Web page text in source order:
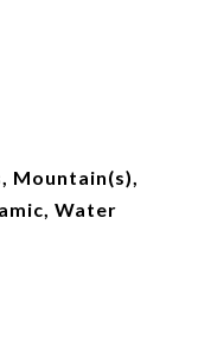
Mountain(s),
Water